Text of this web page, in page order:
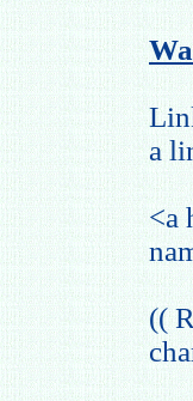
a
<a
((